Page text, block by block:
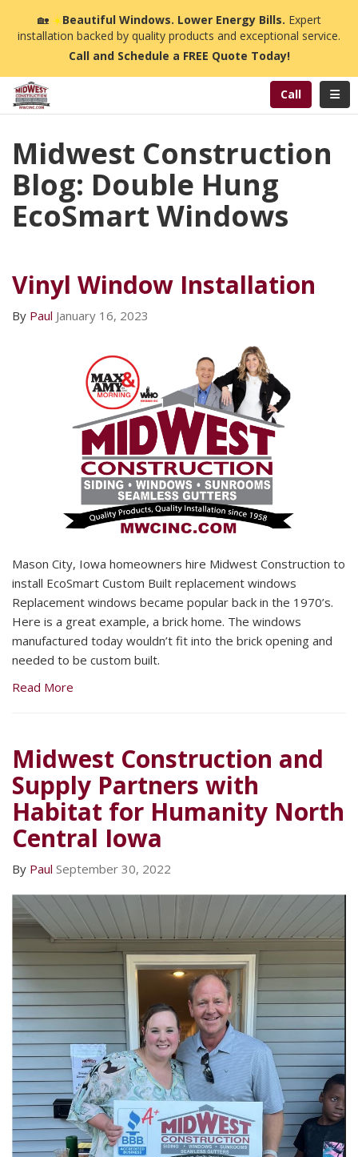
🏡☀️Beautiful Windows. Lower Energy Bills. Expert
installation backed by quality products and exceptional service.
Call and Schedule a FREE Quote Today!
Call
Midwest Construction
Blog: Double Hung
EcoSmart Windows
Vinyl Window Installation
By Paul January 16, 2023
Mason City, Iowa homeowners hire Midwest Construction to
install EcoSmart Custom Built replacement windows
Replacement windows became popular back in the 1970’s.
Here is a great example, a brick home. The windows
manufactured today wouldn’t fit into the brick opening and
needed to be custom built.
Read More
Midwest Construction and
Supply Partners with
Habitat for Humanity North
Central Iowa
By Paul September 30, 2022